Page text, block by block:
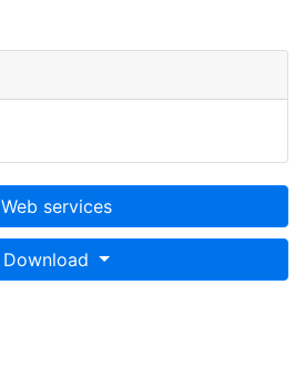
Web services
Download